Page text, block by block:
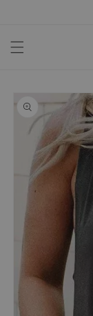
product
information